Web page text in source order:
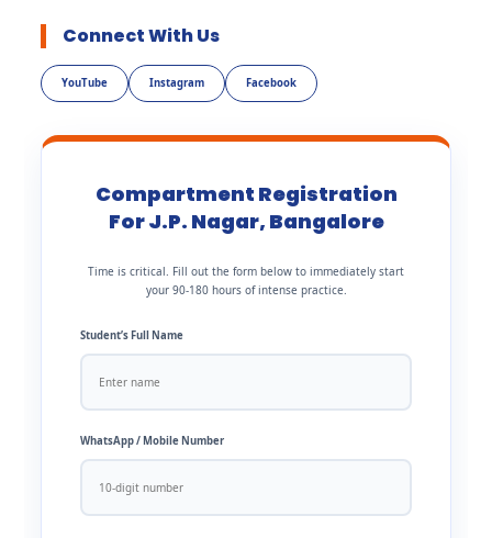
Connect With Us
YouTube Instagram Facebook
Compartment Registration
For J.P. Nagar, Bangalore
Time is critical. Fill out the form below to immediately start
your 90-180 hours of intense practice.
Student’s Full Name
WhatsApp / Mobile Number